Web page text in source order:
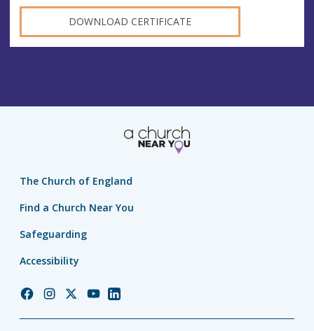
DOWNLOAD CERTIFICATE
The Church of England
Find a Church Near You
Safeguarding
Accessibility
ChurchChurchChurchChurchChurch